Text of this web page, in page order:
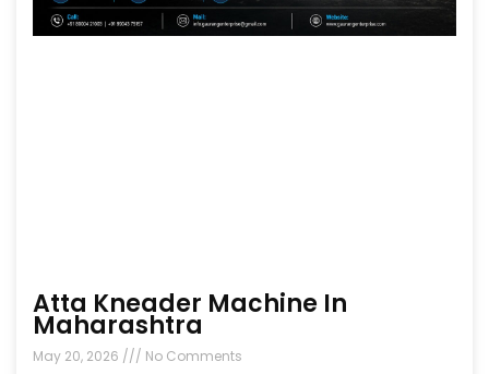
Atta Kneader Machine In
Maharashtra
May 20, 2026 No Comments